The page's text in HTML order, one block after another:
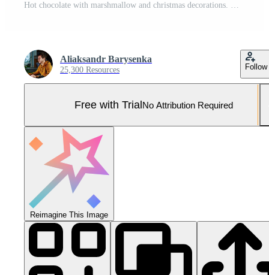
Hot chocolate with marshmallow and christmas decorations. Winter cozy home Pro Photo
Aliaksandr Barysenka
25,300 Resources Follow
Free with TrialNo Attribution Required
Reimagine This Image